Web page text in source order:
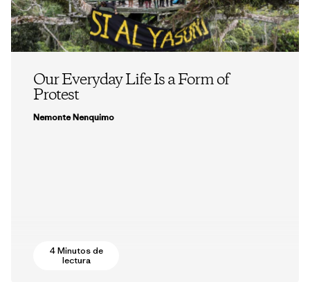
Our Everyday Life Is a Form of
Protest
Nemonte Nenquimo
4 Minutos de
lectura